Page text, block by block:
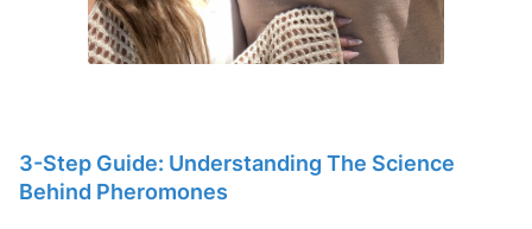
3-Step Guide: Understanding The Science
Behind Pheromones